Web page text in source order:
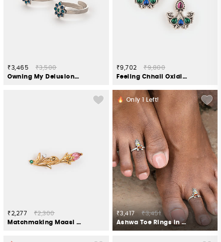
₹3,465
₹3,500
Owning My Delusional Optimism Toe Rings in 925 Silver
₹9,702
₹9,800
Feeling Chhail Oxidised Earrings in 925 Silver
₹2,277
₹2,300
Matchmaking Maasi Brooch in Gold Plated 925 Silver
Only 1 Left!
₹3,417
₹3,451
Ashwa Toe Rings in Oxidised 925 Silver